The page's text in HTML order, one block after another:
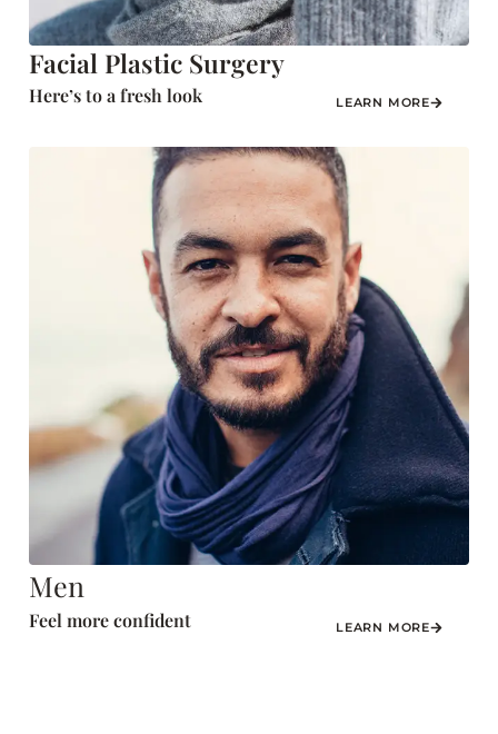
Facial Plastic Surgery
Here’s to a fresh look LEARN MORE
Men
Feel more confident LEARN MORE